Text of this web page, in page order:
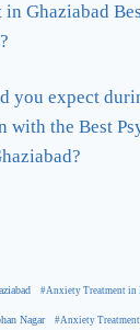
Ghaziabad
you expect
with the Best
#Anxiety Treatment in
Nagar #Anxiety